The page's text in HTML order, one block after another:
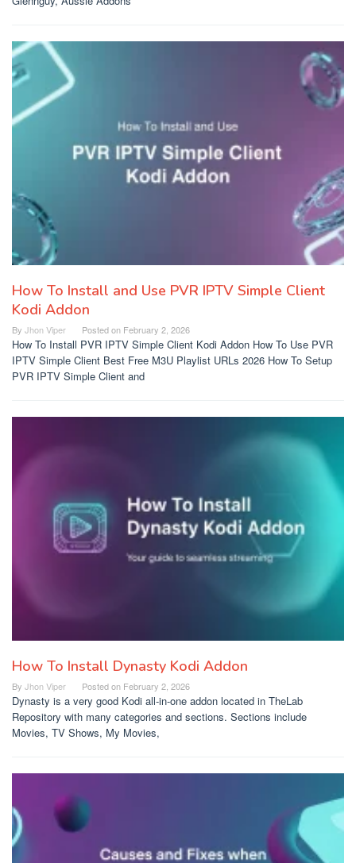
How To Install and Use PVR IPTV Simple Client
Kodi Addon
By Jhon Viper Posted on February 2, 2026
How To Install PVR IPTV Simple Client Kodi Addon How To Use PVR
IPTV Simple Client Best Free M3U Playlist URLs 2026 How To Setup
PVR IPTV Simple Client and
How To Install Dynasty Kodi Addon
By Jhon Viper Posted on February 2, 2026
Dynasty is a very good Kodi all-in-one addon located in TheLab
Repository with many categories and sections. Sections include
Movies, TV Shows, My Movies,